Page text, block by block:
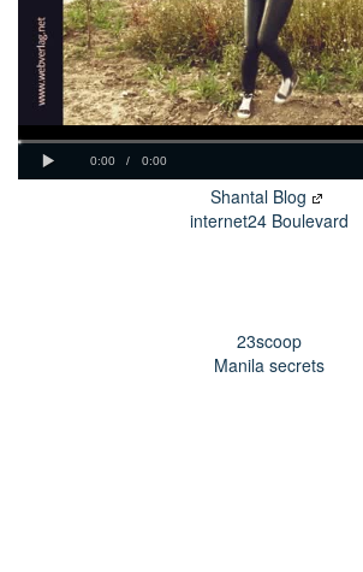
Shantal Blog
internet24 Boulevard
23scoop
Manila secrets